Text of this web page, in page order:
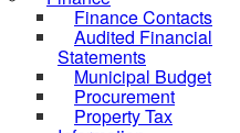
Finance Contacts
Audited Financial
Statements
Municipal Budget
Procurement
Property Tax